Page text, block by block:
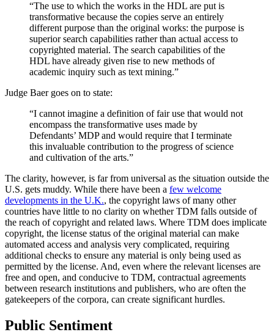
“The use to which the works in the HDL are put is
transformative because the copies serve an entirely
different purpose than the original works: the purpose is
superior search capabilities rather than actual access to
copyrighted material. The search capabilities of the
HDL have already given rise to new methods of
academic inquiry such as text mining.”
Judge Baer goes on to state:
“I cannot imagine a definition of fair use that would not
encompass the transformative uses made by
Defendants’ MDP and would require that I terminate
this invaluable contribution to the progress of science
and cultivation of the arts.”
The clarity, however, is far from universal as the situation outside the
U.S. gets muddy. While there have been a few welcome
developments in the U.K., the copyright laws of many other
countries have little to no clarity on whether TDM falls outside of
the reach of copyright and related laws. Where TDM does implicate
copyright, the license status of the original material can make
automated access and analysis very complicated, requiring
additional checks to ensure any material is only being used as
permitted by the license. And, even where the relevant licenses are
free and open, and conducive to TDM, contractual agreements
between research institutions and publishers, who are often the
gatekeepers of the corpora, can create significant hurdles.
Public Sentiment